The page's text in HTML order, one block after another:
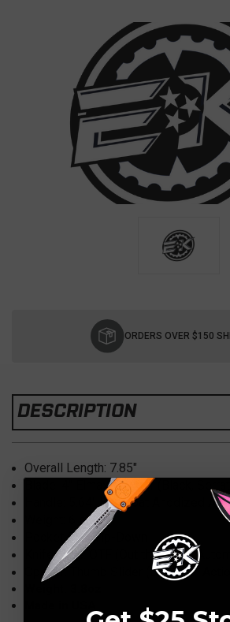
ORDERS OVER $150
DESCRIPTION
Overall Length: 7.85"
Blade: 4" Elmax, Dagger (Black,
Handle: 5.64" Hardcoat Anodized
oz.
Pocket Clip:Tip-Down
Knife Type:
OTF (Out the Front)
Opener:
Thumb Slider (D/A Dual